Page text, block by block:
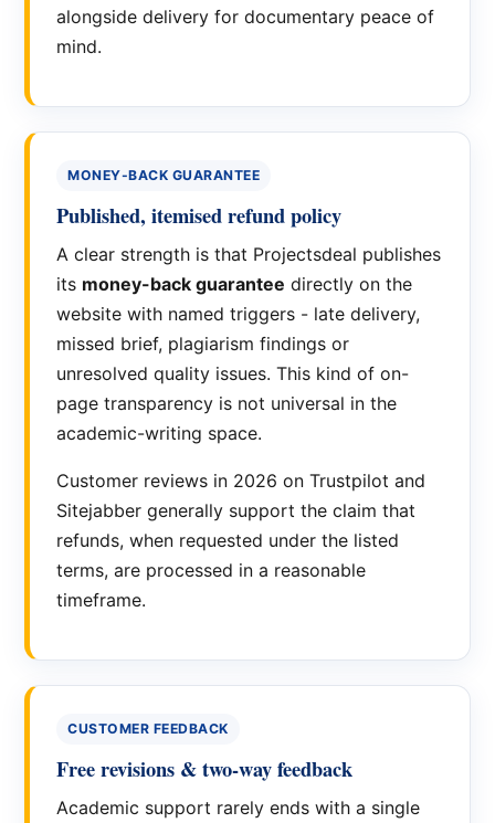
alongside delivery for documentary peace of
mind.
MONEY-BACK GUARANTEE
Published, itemised refund policy
A clear strength is that Projectsdeal publishes
its money-back guarantee directly on the
website with named triggers - late delivery,
missed brief, plagiarism findings or
unresolved quality issues. This kind of on-
page transparency is not universal in the
academic-writing space.
Customer reviews in 2026 on Trustpilot and
Sitejabber generally support the claim that
refunds, when requested under the listed
terms, are processed in a reasonable
timeframe.
CUSTOMER FEEDBACK
Free revisions & two-way feedback
Academic support rarely ends with a single